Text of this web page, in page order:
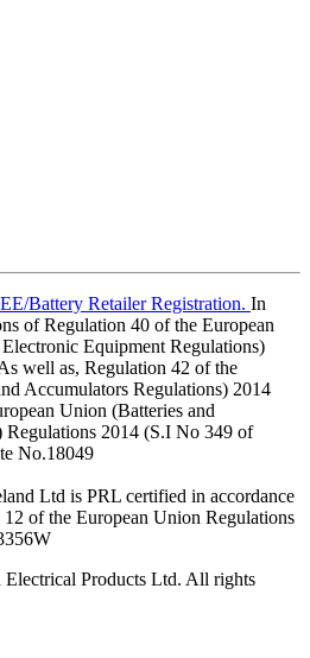
Battery Retailer Registration. In
of Regulation 40 of the European
Equipment Regulations)
well as, Regulation 42 of the
Accumulators Regulations) 2014
Union (Batteries and
2014 (S.I No 349 of
No.18049
Ltd is PRL certified in accordance
of the European Union Regulations
Products Ltd. All rights